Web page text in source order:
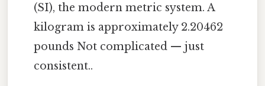
(SI), the modern metric system. A
kilogram is approximately 2.20462
pounds Not complicated — just
consistent..